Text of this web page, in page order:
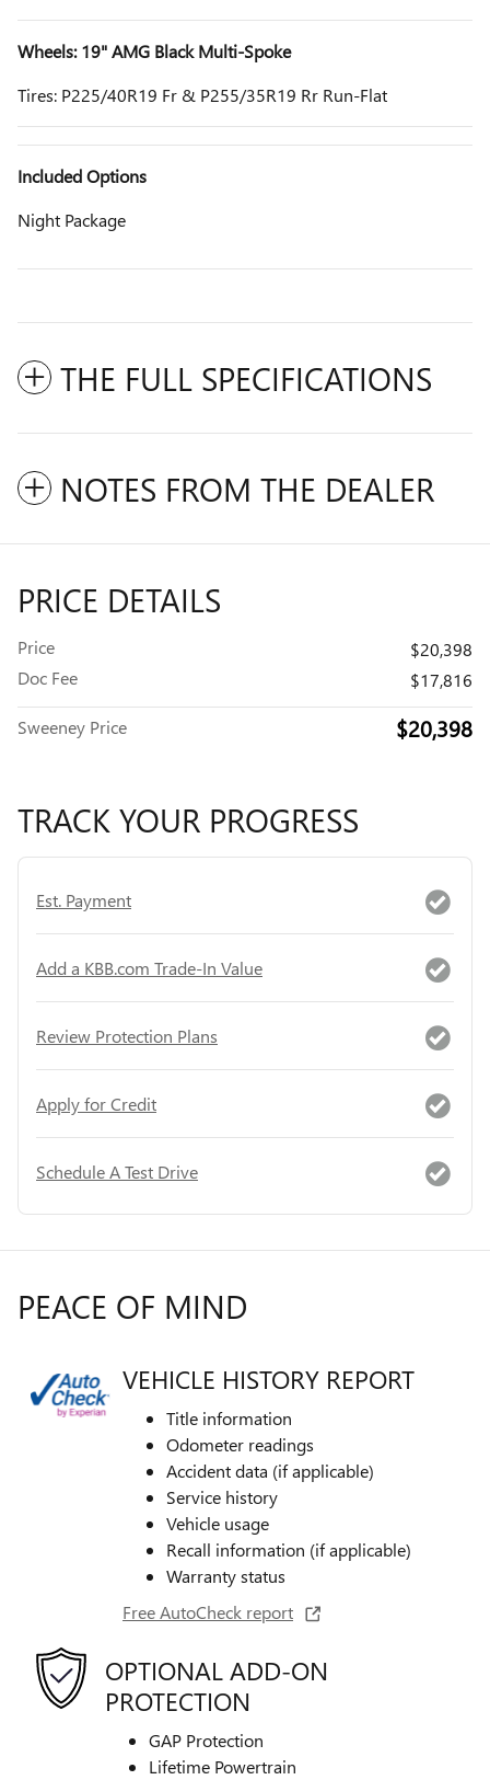
Wheels: 19" AMG Black Multi-Spoke
Tires: P225/40R19 Fr & P255/35R19 Rr Run-Flat
Included Options
Night Package
THE FULL SPECIFICATIONS
NOTES FROM THE DEALER
PRICE DETAILS
Price
$20,398
Doc Fee
$17,816
Sweeney Price $20,398
TRACK YOUR PROGRESS
Est. Payment
Add a KBB.com Trade-In Value
Review Protection Plans
Apply for Credit
Schedule A Test Drive
PEACE OF MIND
VEHICLE HISTORY REPORT
Title information
Odometer readings
Accident data (if applicable)
Service history
Vehicle usage
Recall information (if applicable)
Warranty status
Free AutoCheck report
OPTIONAL ADD-ON
PROTECTION
GAP Protection
Lifetime Powertrain